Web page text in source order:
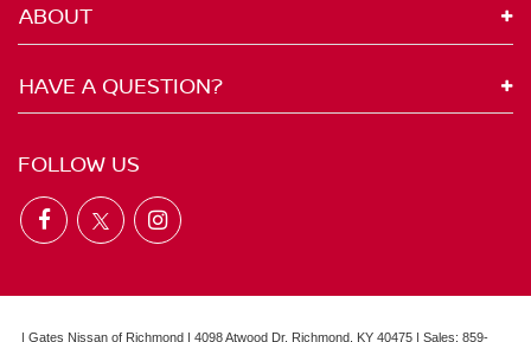
ABOUT
HAVE A QUESTION?
FOLLOW US
| Gates Nissan of Richmond | 4098 Atwood Dr, Richmond, KY 40475 | Sales: 859-